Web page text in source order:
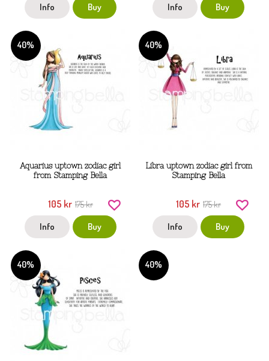
Info Buy Info Buy
40%
Aquarius uptown zodiac girl
from Stamping Bella
105 kr 175 kr
Info Buy
40%
Libra uptown zodiac girl from
Stamping Bella
105 kr 175 kr
Info Buy
40% 40%